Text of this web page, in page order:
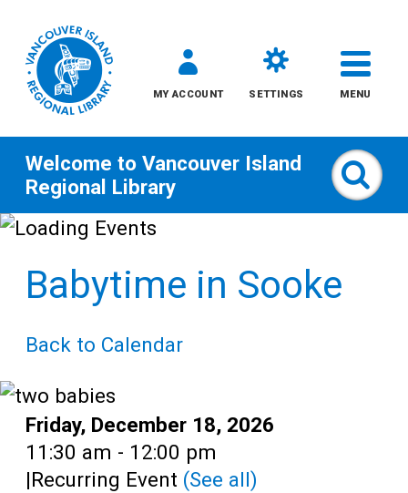
Skip
content
MY ACCOUNT SETTINGS MENU
Teens
Adults
Welcome to Vancouver Island
Regional Library
Babytime in Sooke
Back to Calendar
Date:
Friday, December 18, 2026
Time:
11:30 am - 12:00 pm
|Recurring Event (See all)